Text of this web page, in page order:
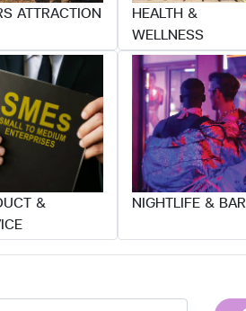
ATTRACTION
HEALTH &
WELLNESS
&
NIGHTLIFE & BAR